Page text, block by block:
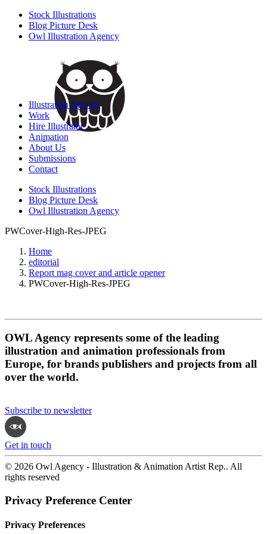
Stock Illustrations
Blog Picture Desk
Owl Illustration Agency
Illustration Agency
Work
Hire Illustrator
Animation
About Us
Submissions
Contact
Stock Illustrations
Blog Picture Desk
Owl Illustration Agency
PWCover-High-Res-JPEG
Home
editorial
Report mag cover and article opener
PWCover-High-Res-JPEG
OWL Agency represents some of the leading
illustration and animation professionals from
Europe, for brands publishers and projects from all
over the world.
Subscribe to newsletter
Get in touch
© 2026 Owl Agency - Illustration & Animation Artist Rep.. All
rights reserved
Privacy Preference Center
Privacy Preferences